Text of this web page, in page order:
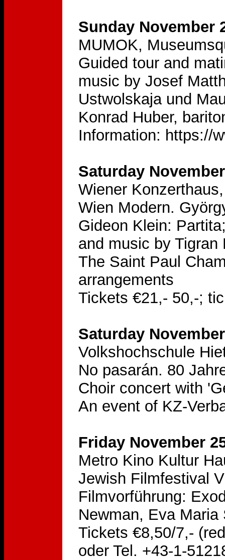
Sunday November
MUMOK,
Guided tour and
music by Josef
Ustwolskaja und
Konrad Huber,
Information: https://
Saturday
Wiener
Wien Modern.
Gideon Klein:
and music by
The Saint Paul
arrangements
Tickets €21,- 50,-;
Saturday
Volkshochschule
No pasarán. 80
Choir concert with
An event of KZ-
Friday November
Metro Kino Kultur
Jewish Filmfestival
Filmvorführung:
Newman, Eva
Tickets €8,50/7,-
oder Tel. +43-1-